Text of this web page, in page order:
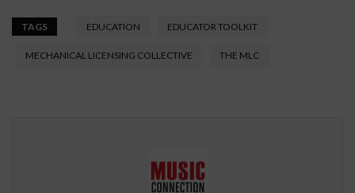
TAGS EDUCATION EDUCATOR TOOLKIT
MECHANICAL LICENSING COLLECTIVE THE MLC